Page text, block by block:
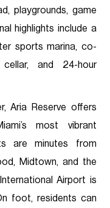
playgrounds, game
highlights include a
sports marina, co-
and 24-hour
Aria Reserve offers
most vibrant
are minutes from
Midtown, and the
Airport is
foot, residents can